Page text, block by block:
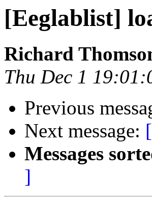
[Eeglablist]
Richard
Thu Dec 1
Previous
Next message:
Messages
]